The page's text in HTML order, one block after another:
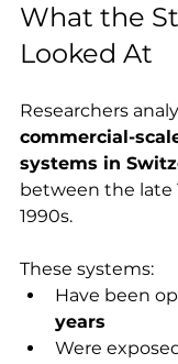
What the
Looked At
Researchers
commercial-
systems in
between the late
1990s.
These systems:
Have been
years
Were